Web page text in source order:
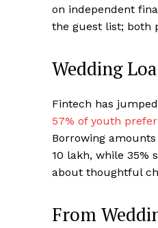
on independent
the guest list; both
Wedding
Fintech has
57% of youth
Borrowing
₹10 lakh, while
about thoughtful
From